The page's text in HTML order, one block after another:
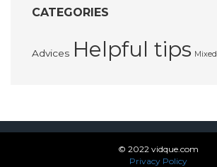
CATEGORIES
Advices Helpful tips Mixed
© 2022 vidque.com
Privacy Policy